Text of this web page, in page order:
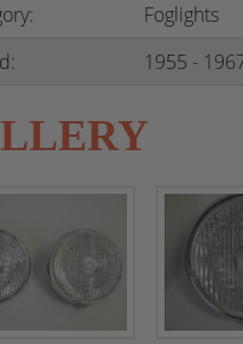
Foglights
1955 -